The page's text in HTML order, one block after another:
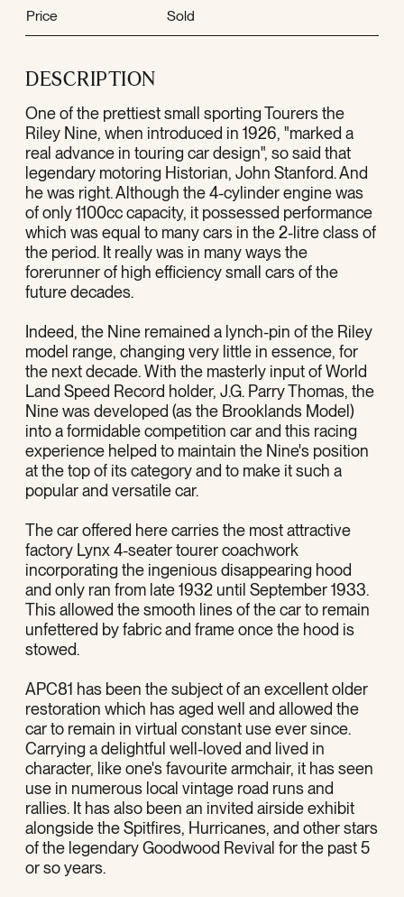
Price Sold
DESCRIPTION
One of the prettiest small sporting Tourers the
Riley Nine, when introduced in 1926, "marked a
real advance in touring car design", so said that
legendary motoring Historian, John Stanford. And
he was right. Although the 4-cylinder engine was
of only 1100cc capacity, it possessed performance
which was equal to many cars in the 2-litre class of
the period. It really was in many ways the
forerunner of high efficiency small cars of the
future decades.
Indeed, the Nine remained a lynch-pin of the Riley
model range, changing very little in essence, for
the next decade. With the masterly input of World
Land Speed Record holder, J.G. Parry Thomas, the
Nine was developed (as the Brooklands Model)
into a formidable competition car and this racing
experience helped to maintain the Nine's position
at the top of its category and to make it such a
popular and versatile car.
The car offered here carries the most attractive
factory Lynx 4-seater tourer coachwork
incorporating the ingenious disappearing hood
and only ran from late 1932 until September 1933.
This allowed the smooth lines of the car to remain
unfettered by fabric and frame once the hood is
stowed.
APC81 has been the subject of an excellent older
restoration which has aged well and allowed the
car to remain in virtual constant use ever since.
Carrying a delightful well-loved and lived in
character, like one's favourite armchair, it has seen
use in numerous local vintage road runs and
rallies. It has also been an invited airside exhibit
alongside the Spitfires, Hurricanes, and other stars
of the legendary Goodwood Revival for the past 5
or so years.